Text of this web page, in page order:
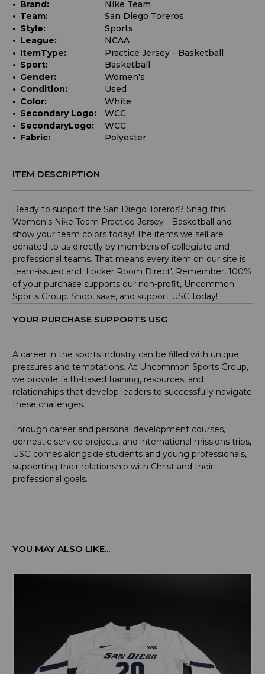
ITEM DESCRIPTION
Ready to support the San Diego Toreros? Snag this
Women's Nike Team Practice Jersey - Basketball and
show your team colors today! The items we sell are
donated to us directly by members of collegiate and
professional teams. That means every item on our site is
team-issued and 'Locker Room Direct'. Remember, 100%
of your purchase supports our non-profit, Uncommon
Sports Group. Shop, save, and support USG today!
YOUR PURCHASE SUPPORTS USG
A career in the sports industry can be filled with unique
pressures and temptations. At Uncommon Sports Group,
we provide faith-based training, resources, and
relationships that develop leaders to successfully navigate
these challenges.
Through career and personal development courses,
domestic service projects, and international missions trips,
USG comes alongside students and young professionals,
supporting their relationship with Christ and their
professional goals.
Brand:
Nike Team
Team:
San Diego Toreros
Style:
Sports
League:
NCAA
ItemType:
Practice Jersey - Basketball
Sport:
Basketball
Gender:
Women's
Condition:
Used
Color:
White
Secondary Logo:
WCC
SecondaryLogo:
WCC
Fabric:
Polyester
YOU MAY ALSO LIKE...